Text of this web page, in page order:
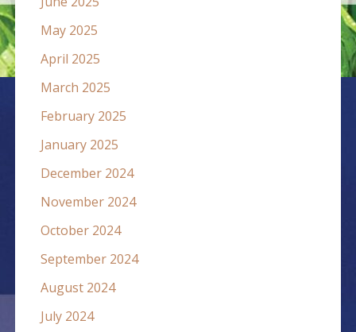
May 2025
April 2025
March 2025
February 2025
January 2025
December 2024
November 2024
October 2024
September 2024
August 2024
July 2024